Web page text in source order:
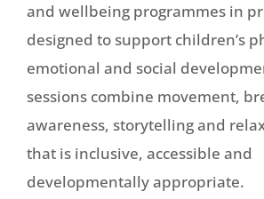
and wellbeing programmes in
designed to support children’s
emotional and social
sessions combine movement,
awareness, storytelling and
that is inclusive, accessible and
developmentally appropriate.